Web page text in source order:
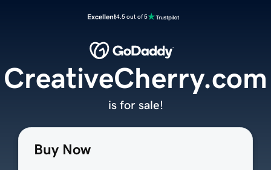
Excellent4.5 out of 5
Buy Now
CreativeCherry.com
is for sale!